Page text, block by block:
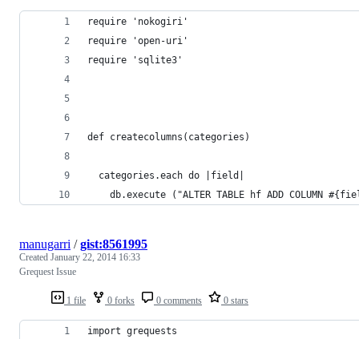
require 'nokogiri'
require 'open-uri'
require 'sqlite3'
def createcolumns(categories)
db.execute ("ALTER TABLE hf ADD COLUMN
1 file 0 forks 0 comments 0 stars
manugarri /gist:8561995
Created January 22, 2014 16:33
Grequest Issue
import grequests